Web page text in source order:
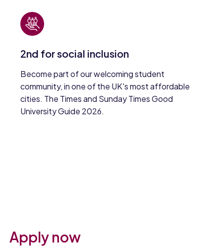
2nd for social inclusion
Become part of our welcoming student
community, in one of the UK's most affordable
cities. The Times and Sunday Times Good
University Guide 2026.
Apply now